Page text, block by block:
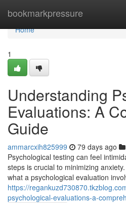
bookmarkpressure
Home
Home
1
Understanding
Evaluations: A
Guide
ammarcxih825999 79 days ago
Psychological testing can feel
steps is crucial to minimizing
what a psychological evaluation
https://
psychological-evaluations-a-